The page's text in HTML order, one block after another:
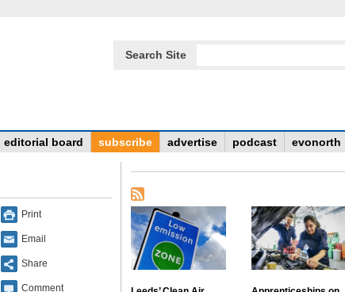
Search Site
editorial board subscribe advertise podcast evonorth
Print
Email
Share
Comment